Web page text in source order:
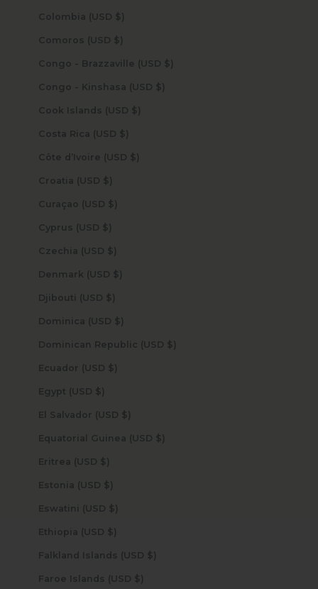
Colombia (USD $)
Comoros (USD $)
Congo - Brazzaville (USD $)
Congo - Kinshasa (USD $)
Cook Islands (USD $)
Costa Rica (USD $)
Côte d’Ivoire (USD $)
Croatia (USD $)
Curaçao (USD $)
Cyprus (USD $)
Czechia (USD $)
Denmark (USD $)
Djibouti (USD $)
Dominica (USD $)
Dominican Republic (USD $)
Ecuador (USD $)
Egypt (USD $)
El Salvador (USD $)
Equatorial Guinea (USD $)
Eritrea (USD $)
Estonia (USD $)
Eswatini (USD $)
Ethiopia (USD $)
Falkland Islands (USD $)
Faroe Islands (USD $)